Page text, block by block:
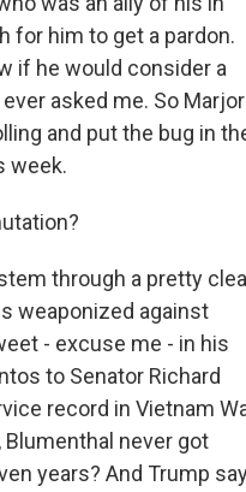
for him to get a pardon.
if he would consider a
asked me. So
and put the bug in
week.
through a pretty
weaponized against
- excuse me - in his
to Senator Richard
record in Vietnam
Blumenthal never got
years? And Trump